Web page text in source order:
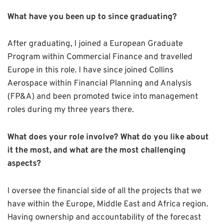
What have you been up to since graduating?
After graduating, I joined a European Graduate
Program within Commercial Finance and travelled
Europe in this role. I have since joined Collins
Aerospace within Financial Planning and Analysis
(FP&A) and been promoted twice into management
roles during my three years there.
What does your role involve? What do you like about
it the most, and what are the most challenging
aspects?
I oversee the financial side of all the projects that we
have within the Europe, Middle East and Africa region.
Having ownership and accountability of the forecast